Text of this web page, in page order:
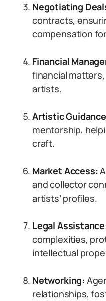
Negotiating
contracts,
compensation
Financial
financial
artists.
Artistic
mentorship,
craft.
Market Access:
and collector
artists’ profiles.
Legal
complexities,
intellectual
Networking:
relationships,